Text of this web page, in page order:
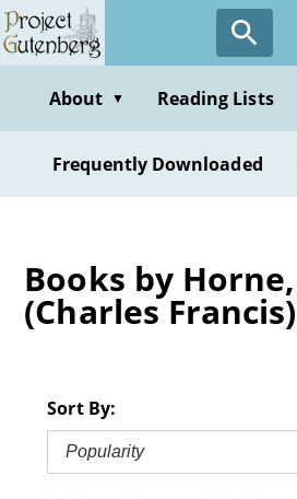
Skip
to
contentAbout ▼ Reading Lists
Frequently Downloaded
Books by
(Charles Francis)
Sort By:
Popularity